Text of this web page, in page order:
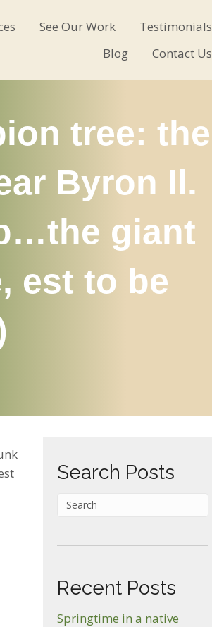
See Our Work
Testimonials
Blog
Contact Us
tree: the
Byron Il.
giant
est to be
Search Posts
Recent Posts
Springtime in a native